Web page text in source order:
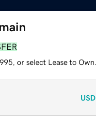
or select Lease to Own.
USD